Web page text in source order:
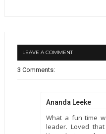
LEAVE A COMMENT
3 Comments:
Ananda Leeke
What a fun time
leader. Loved